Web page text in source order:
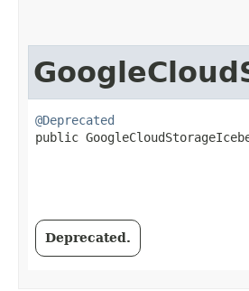
@Deprecated
public
Deprecated.